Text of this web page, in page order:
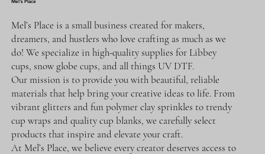
Mel’s Place is a small business created for makers,
dreamers, and hustlers who love crafting as much as we
do! We specialize in high-quality supplies for Libbey
cups, snow globe cups, and all things UV DTF.
Our mission is to provide you with beautiful, reliable
materials that help bring your creative ideas to life. From
vibrant glitters and fun polymer clay sprinkles to trendy
cup wraps and quality cup blanks, we carefully select
products that inspire and elevate your craft.
At Mel’s Place, we believe every creator deserves access to